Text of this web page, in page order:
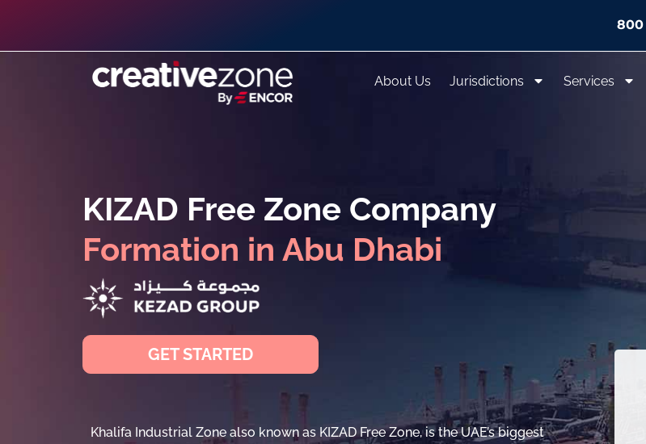
800
About Us Jurisdictions Services
KIZAD Free Zone Company
Formation in Abu Dhabi
GET STARTED
Khalifa Industrial Zone also known as KIZAD Free Zone, is the UAE’s biggest